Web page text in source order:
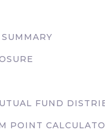
FUND
POINT